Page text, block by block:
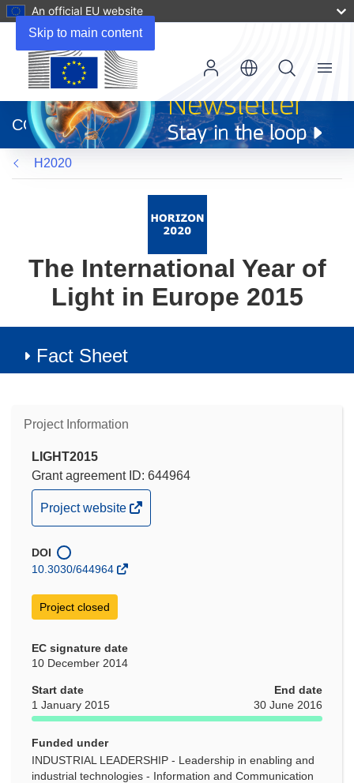
Skip to main content
An official EU website
new
window)
CORDIS
Menu
H2020
The International Year of
Light in Europe 2015
Fact Sheet
Project Information
LIGHT2015
Grant agreement ID: 644964
(opens
in
new
window)
Project website
DOI
10.3030/644964
Project closed
EC signature date
10 December 2014
Start date
1 January 2015
End date
30 June 2016
Funded under
INDUSTRIAL LEADERSHIP - Leadership in enabling and
industrial technologies - Information and Communication